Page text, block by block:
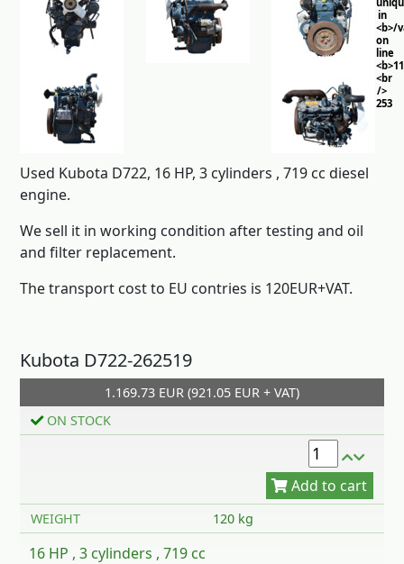
in
<b>/
on
line
<br
/>
253
Used Kubota D722, 16 HP, 3 cylinders , 719 cc diesel
engine.
We sell it in working condition after testing and oil
and filter replacement.
The transport cost to EU contries is 120EUR+VAT.
Kubota D722-262519
1.169.73 EUR (921.05 EUR + VAT)
ON STOCK
Add to cart
WEIGHT 120 kg
16 HP , 3 cylinders , 719 cc